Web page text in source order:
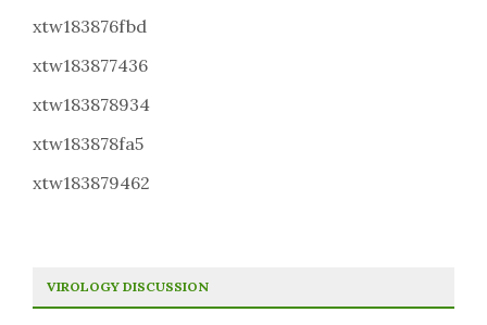
xtw183876fbd
xtw183877436
xtw183878934
xtw183878fa5
xtw183879462
VIROLOGY DISCUSSION